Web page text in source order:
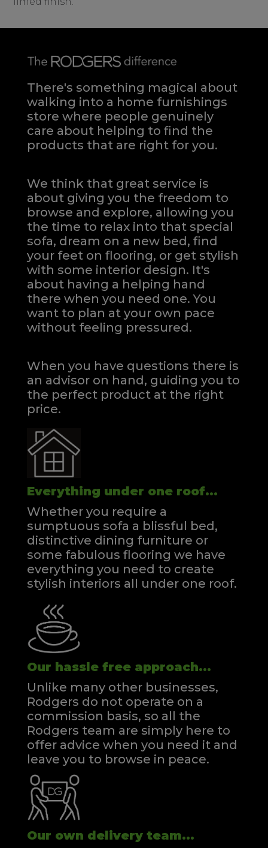
There's something magical about
walking into a home furnishings
store where people genuinely
care about helping to find the
products that are right for you.
We think that great service is
about giving you the freedom to
browse and explore, allowing you
the time to relax into that special
sofa, dream on a new bed, find
your feet on flooring, or get stylish
with some interior design. It's
about having a helping hand
there when you need one.You
want to plan at your own pace
without feeling pressured.
When you have questions there is
an advisor on hand, guiding you to
the perfect product at the right
price.
Everything under one roof...
Whether you require a
sumptuous sofa a blissful bed,
distinctive dining furniture or
some fabulous flooring we have
everything you need to create
stylish interiors all under one roof.
Our hassle free approach...
Unlike many other businesses,
Rodgers do not operate on a
commission basis, so all the
Rodgers team are simply here to
offer advice when you need it and
leave you to browse in peace.
Our own delivery team...